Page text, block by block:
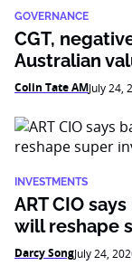
GOVERNANCE
CGT,
Australian
Colin Tate AMJuly 24,
INVESTMENTS
ART CIO
will reshape
Darcy SongJuly 24,